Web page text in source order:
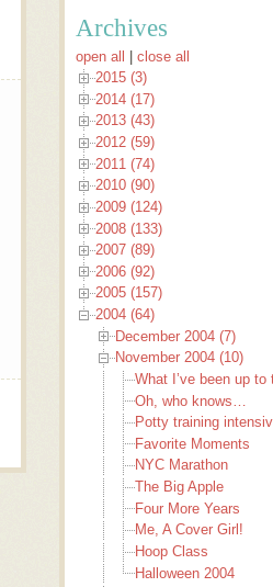
Archives
open all
close all
2015 (3)
2014 (17)
2013 (43)
2012 (59)
2011 (74)
2010 (90)
2009 (124)
2008 (133)
2007 (89)
2006 (92)
2005 (157)
2004 (64)
December 2004 (7)
November 2004 (10)
What I’ve been up
Oh, who knows…
Potty training
Favorite Moments
NYC Marathon
The Big Apple
Four More Years
Me, A Cover Girl!
Hoop Class
Halloween 2004